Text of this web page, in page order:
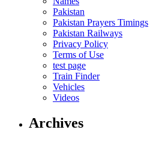
Pakistan
Pakistan Prayers Timings
Pakistan Railways
Privacy Policy
Terms of Use
test page
Train Finder
Vehicles
Videos
Archives